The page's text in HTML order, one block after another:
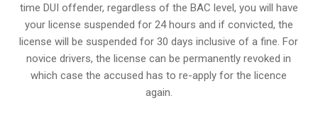
time DUI offender, regardless of the BAC level, you will have
your license suspended for 24 hours and if convicted, the
license will be suspended for 30 days inclusive of a fine. For
novice drivers, the license can be permanently revoked in
which case the accused has to re-apply for the licence
again.